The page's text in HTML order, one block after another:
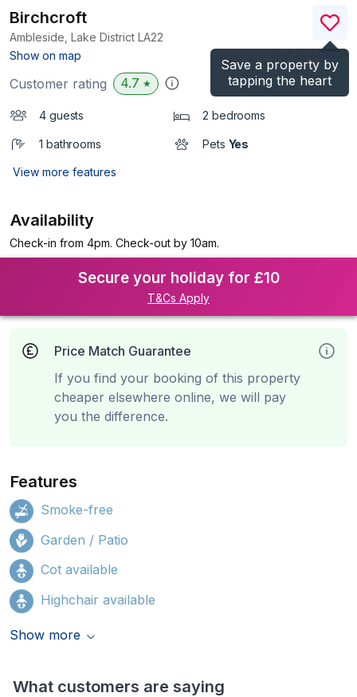
Save a property by
tapping the heart
Birchcroft
Ambleside, Lake District LA22
Show on map
)
Customer rating 4.7 ★
4 guests 2 bedrooms
1 bathrooms Pets Yes
View more features
Availability
Check-in from 4pm. Check-out by 10am.
Secure your holiday for £10
T&Cs Apply
Price Match Guarantee
If you find your booking of this property
cheaper elsewhere online, we will pay
you the difference.
Features
Smoke-free
Garden / Patio
Cot available
Highchair available
Show more
What customers are saying